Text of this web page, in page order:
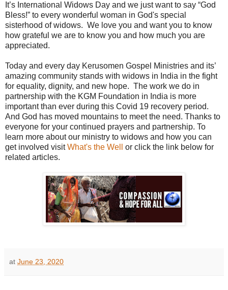
It’s International Widows Day and we just want to say “God
Bless!” to every wonderful woman in God's special
sisterhood of widows. We love you and want you to know
how grateful we are to know you and how much you are
appreciated.
Today and every day Kerusomen Gospel Ministries and its’
amazing community stands with widows in India in the fight
for equality, dignity, and new hope. The work we do in
partnership with the KGM Foundation in India is more
important than ever during this Covid 19 recovery period.
And God has moved mountains to meet the need. Thanks to
everyone for your continued prayers and partnership. To
learn more about our ministry to widows and how you can
get involved visitWhat's the Well
or click the link below for
related articles.
at June 23, 2020